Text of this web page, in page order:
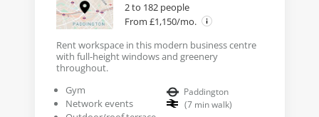
2 to 182 people
From £1,150/mo.
Rent workspace in this modern business centre
with full-height windows and greenery
throughout.
Gym
Network events
Paddington
(7 min walk)